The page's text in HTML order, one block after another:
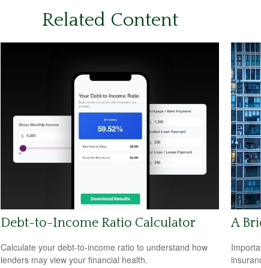
Related Content
Debt-to-Income Ratio Calculator
Calculate your debt-to-income ratio to understand how
lenders may view your financial health.
A